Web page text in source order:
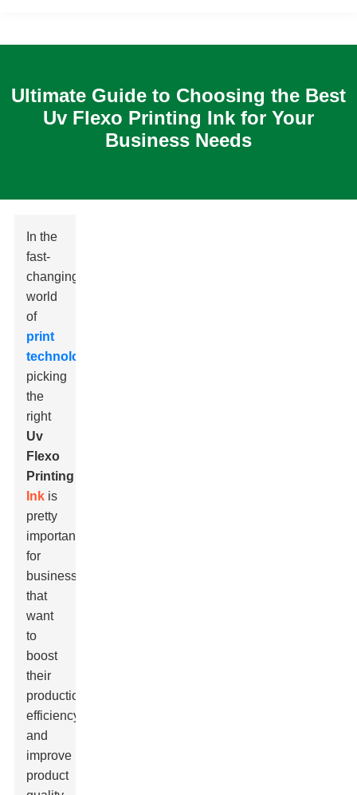
Ultimate Guide to Choosing the Best
Uv Flexo Printing Ink for Your
Business Needs
In the
fast-
changing
world
of
print
technology
picking
the
right
Uv
Flexo
Printing
Ink is
pretty
important
for
businesses
that
want
to
boost
their
production
efficiency
and
improve
product